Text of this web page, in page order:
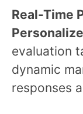
Real-Time
evaluation
dynamic
responses